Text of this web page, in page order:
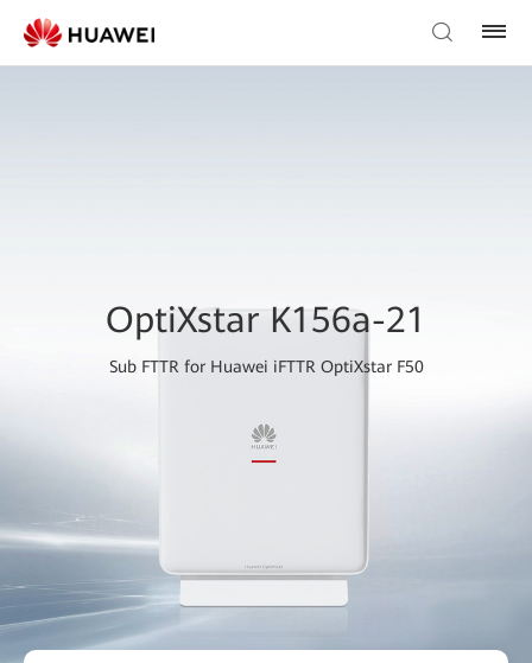
OptiXstar K156a-21
Sub FTTR for Huawei iFTTR OptiXstar F50